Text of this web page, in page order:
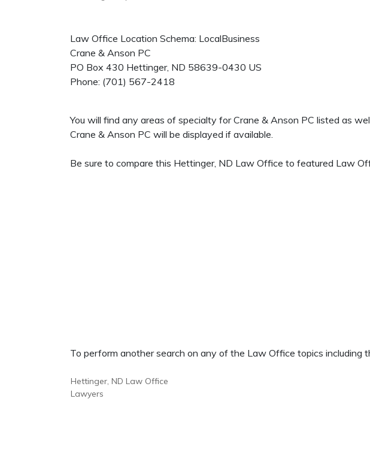
Law Office Location Schema: LocalBusiness
Crane & Anson PC
PO Box 430 Hettinger, ND 58639-0430 US
Phone: (701) 567-2418
You will find any areas of specialty for Crane & Anson PC listed as
Crane & Anson PC will be displayed if available.
Be sure to compare this Hettinger, ND Law Office to featured Law
To perform another search on any of the Law Office topics including
Hettinger, ND Law Office
Lawyers